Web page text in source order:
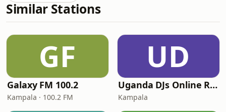
Similar Stations
GF
Galaxy FM 100.2
Kampala · 100.2 FM
UD
Uganda DJs Online Radio
Kampala